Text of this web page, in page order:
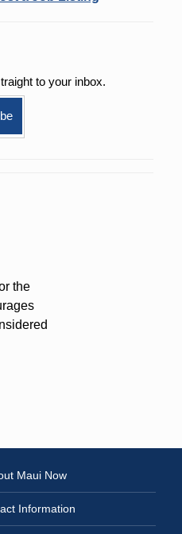
to your inbox.
the
Maui Now
Information